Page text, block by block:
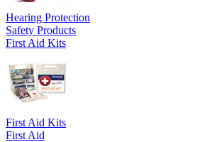
Hearing Protection
Safety Products
First Aid Kits
First Aid Kits
First Aid